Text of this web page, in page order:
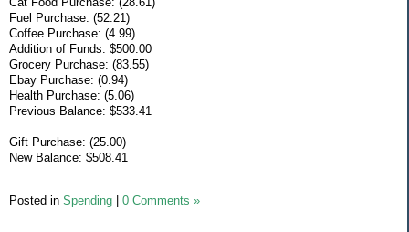
Fuel Purchase: (52.21)
Coffee Purchase: (4.99)
Addition of Funds: $500.00
Grocery Purchase: (83.55)
Ebay Purchase: (0.94)
Health Purchase: (5.06)
Previous Balance: $533.41
Gift Purchase: (25.00)
New Balance: $508.41
Posted in Spending 0 Comments »